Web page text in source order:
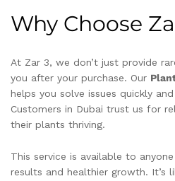
Why Choose
At Zar 3, we don’t just provide
you after your purchase. Our
helps you solve issues quickly
Customers in Dubai trust us for
their plants thriving.
This service is available to
results and healthier growth. It’s